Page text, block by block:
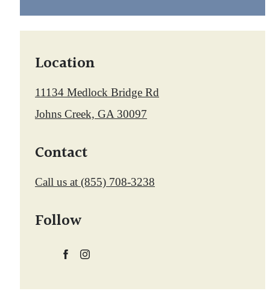
Location
11134 Medlock Bridge Rd
Johns Creek, GA 30097
Contact
Call us at (855) 708-3238
Follow